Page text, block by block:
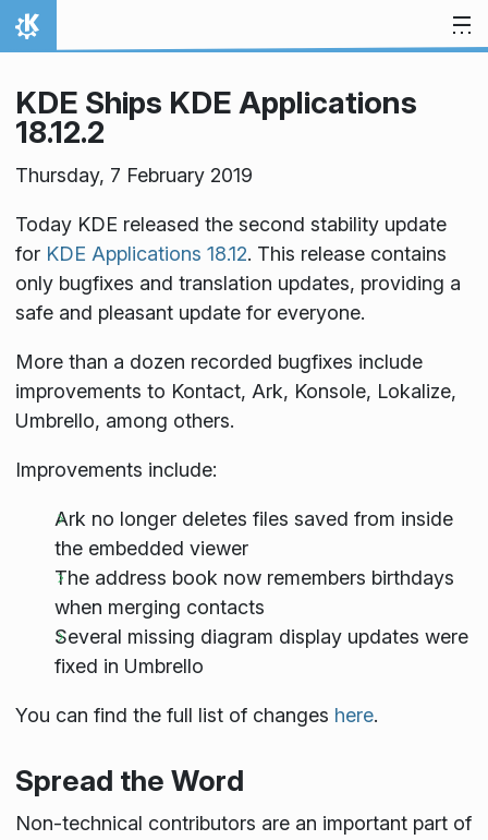
Skip to content
Home
KDE Ships KDE Applications
18.12.2
Thursday, 7 February 2019
Today KDE released the second stability update
for KDE Applications 18.12. This release contains
only bugfixes and translation updates, providing a
safe and pleasant update for everyone.
More than a dozen recorded bugfixes include
improvements to Kontact, Ark, Konsole, Lokalize,
Umbrello, among others.
Improvements include:
Ark no longer deletes files saved from inside
the embedded viewer
The address book now remembers birthdays
when merging contacts
Several missing diagram display updates were
fixed in Umbrello
You can find the full list of changes here.
Spread the Word
Non-technical contributors are an important part of